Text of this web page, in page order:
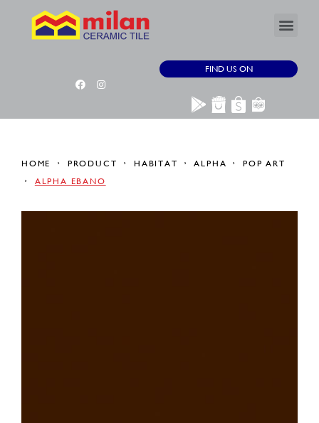
FIND US ON
HOME PRODUCT HABITAT ALPHA
POP ART
ALPHA EBANO